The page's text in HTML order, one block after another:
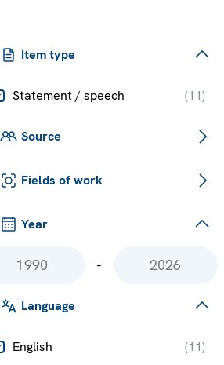
Item type
Statement / speech (11)
Source
Fields of work
Year
-
Language
English (11)